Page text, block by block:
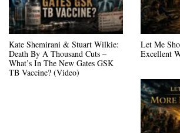
Kate Shemirani & Stuart Wilkie:
Death By A Thousand Cuts –
What’s In The New Gates GSK
TB Vaccine? (Video)
Let Me
Excellent